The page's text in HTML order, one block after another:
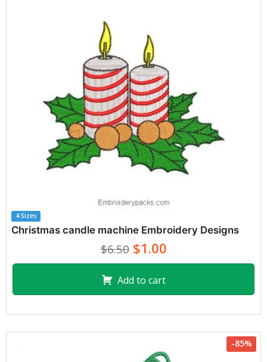
4 Sizes
Christmas candle machine Embroidery Designs
$6.50$1.00
Add to cart
-85%